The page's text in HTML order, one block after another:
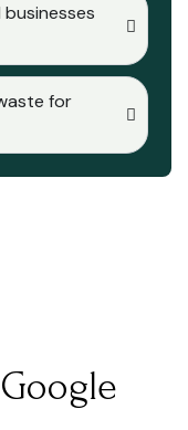
businesses
for